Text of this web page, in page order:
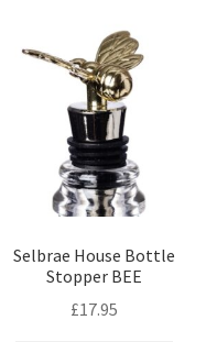
Selbrae House Bottle
Stopper BEE
£17.95